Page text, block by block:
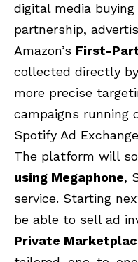
digital media
partnership,
Amazon’s First-
collected directly
more precise
campaigns running
Spotify Ad
The platform will
using Megaphone,
service. Starting
be able to sell ad
Private